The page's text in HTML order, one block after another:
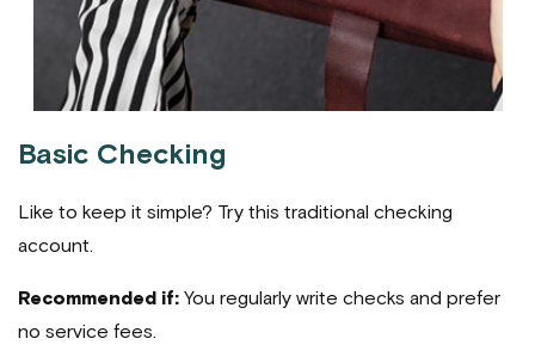
Basic Checking
Like to keep it simple? Try this traditional checking
account.
Recommended if: You regularly write checks and prefer
no service fees.